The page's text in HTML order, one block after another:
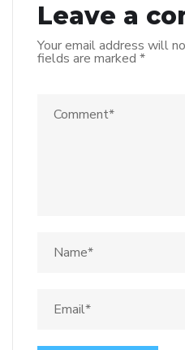
Leave a
Your email address will
fields are marked *